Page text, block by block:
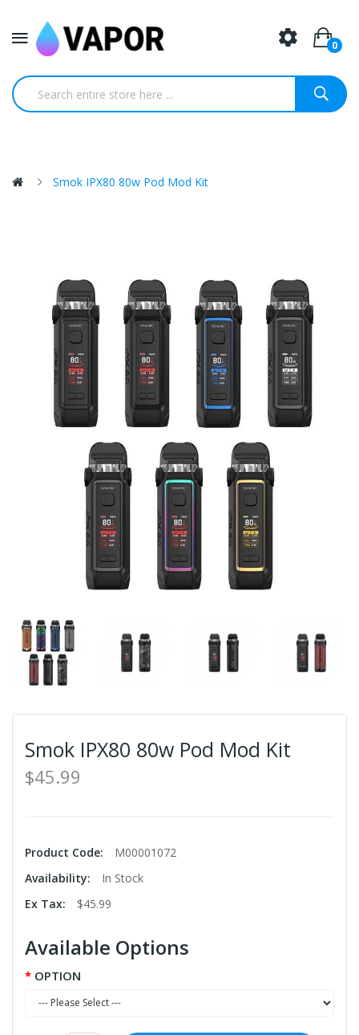
0
Smok IPX80 80w Pod Mod Kit
Smok IPX80 80w Pod Mod Kit
$45.99
Product Code:
M00001072
Availability:
In Stock
Ex Tax:
$45.99
Available Options
OPTION